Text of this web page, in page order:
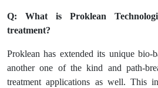
Q: What is Proklean
treatment?
Proklean has extended its unique bio-
another one of the kind and path-
treatment applications as well. This